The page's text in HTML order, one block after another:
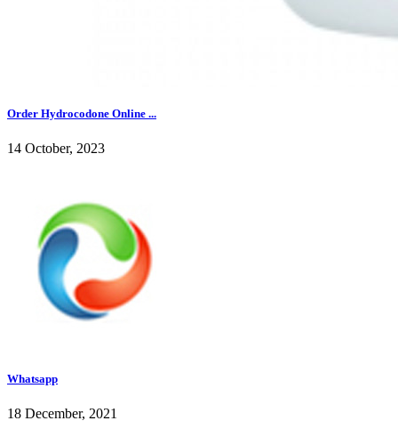
Order Hydrocodone Online ...
14 October, 2023
Whatsapp
18 December, 2021